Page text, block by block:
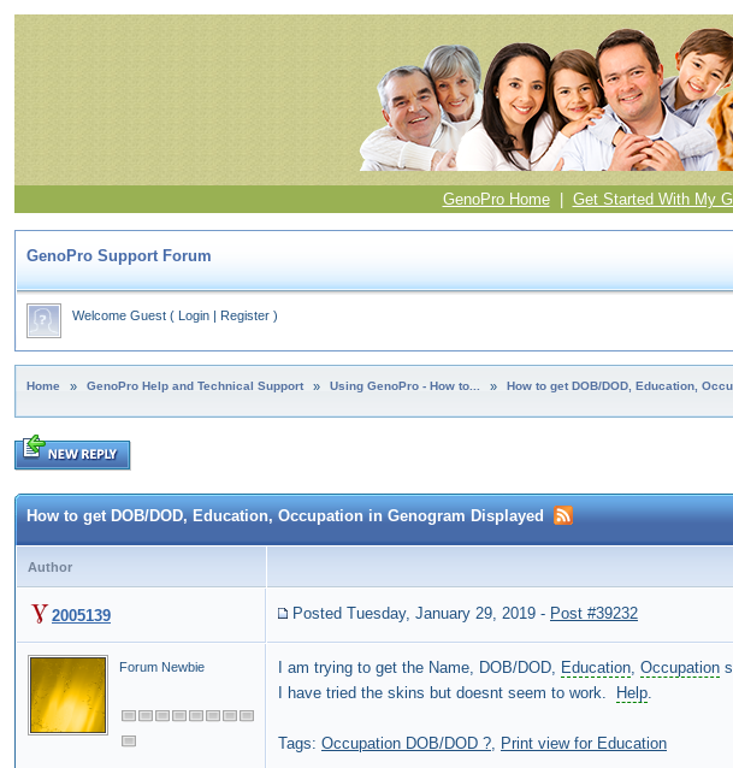
GenoPro Home| Get Started With My
GenoPro Support Forum
Welcome Guest ( Login | Register )
Home » GenoPro Help and Technical Support » Using GenoPro - How to... » How to get DOB/DOD, Education,
How to get DOB/DOD, Education, Occupation in Genogram Displayed
Author
2005139 Posted Tuesday, January 29, 2019 - Post #39232
Forum Newbie I am trying to get the Name, DOB/DOD, Education, Occupation
I have tried the skins but doesnt seem to work.
Help.
Tags: Occupation DOB/DOD ?, Print view for Education